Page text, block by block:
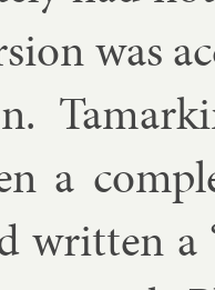
was
a
writ­ten a